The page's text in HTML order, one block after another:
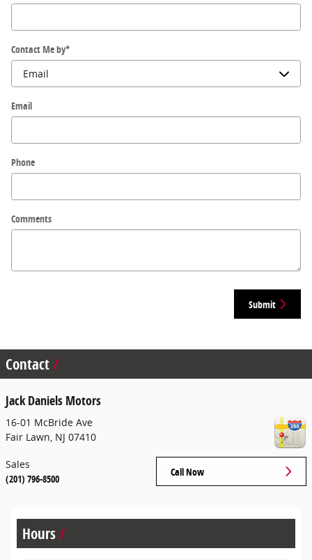
Contact Me by*
Email
Phone
Comments
Submit
Contact
Jack Daniels Motors
16-01 McBride Ave
Fair Lawn, NJ 07410
Call Now
Sales
(201) 796-8500
Hours